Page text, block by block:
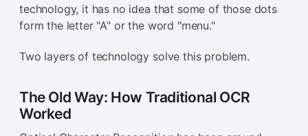
technology, it has no idea that some of those dots
form the letter "A" or the word "menu."
Two layers of technology solve this problem.
The Old Way: How Traditional OCR
Worked